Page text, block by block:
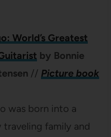
World’s Greatest
by Bonnie
// Picture book
was born into a
traveling family and